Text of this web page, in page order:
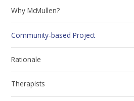
Why McMullen?
Community-based Project
Rationale
Therapists